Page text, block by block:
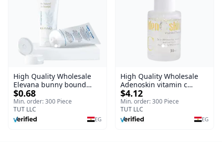
High Quality Wholesale
Elevana bunny bound
Baby Curly Cream - 30 ml
$0.68
Min. order: 300 Piece
TUT LLC
EG
High Quality Wholesale
Adenoskin vitamin c
serum - 30 ml
$4.12
Min. order: 300 Piece
TUT LLC
EG